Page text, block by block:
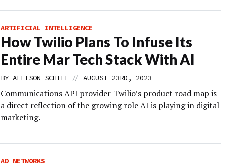
ARTIFICIAL INTELLIGENCE
How Twilio Plans To Infuse Its
Entire Mar Tech Stack With AI
BY ALLISON SCHIFF // AUGUST 23RD, 2023
Communications API provider Twilio’s product road map is
a direct reflection of the growing role AI is playing in digital
marketing.
AD NETWORKS